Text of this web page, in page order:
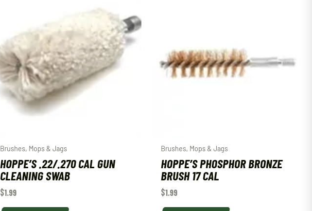
Brushes, Mops & Jags
HOPPE’S .22/.270 CAL GUN
CLEANING SWAB
$1.99
Brushes, Mops & Jags
HOPPE’S PHOSPHOR BRONZE
BRUSH 17 CAL
$1.99